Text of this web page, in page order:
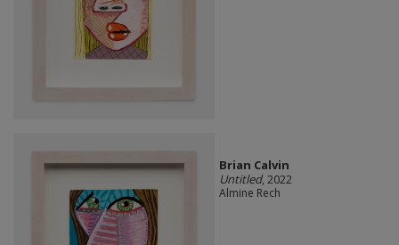
Brian Calvin
Untitled, 2022
Almine Rech